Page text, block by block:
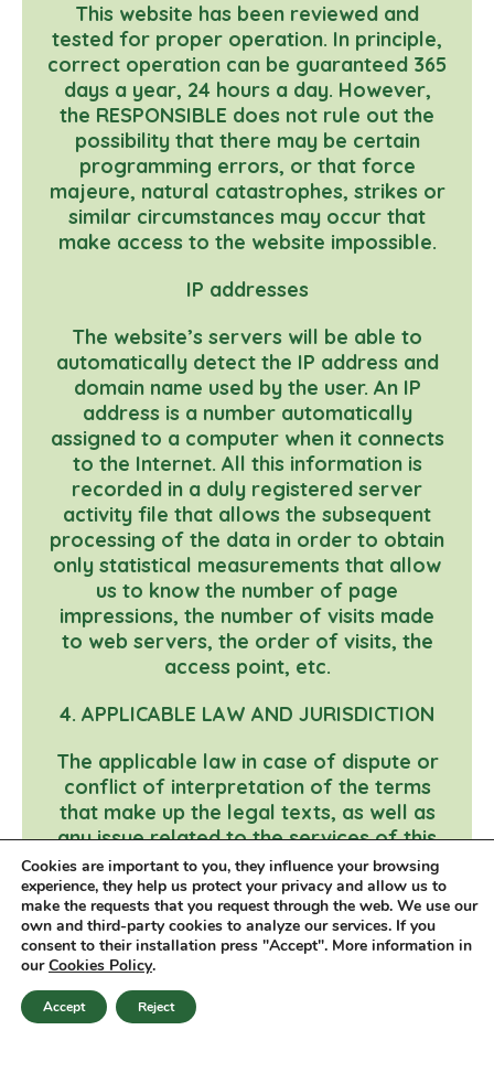
This website has been reviewed and
tested for proper operation. In principle,
correct operation can be guaranteed 365
days a year, 24 hours a day. However,
the RESPONSIBLE does not rule out the
possibility that there may be certain
programming errors, or that force
majeure, natural catastrophes, strikes or
similar circumstances may occur that
make access to the website impossible.
IP addresses
The website’s servers will be able to
automatically detect the IP address and
domain name used by the user. An IP
address is a number automatically
assigned to a computer when it connects
to the Internet. All this information is
recorded in a duly registered server
activity file that allows the subsequent
processing of the data in order to obtain
only statistical measurements that allow
us to know the number of page
impressions, the number of visits made
to web servers, the order of visits, the
access point, etc.
4. APPLICABLE LAW AND JURISDICTION
The applicable law in case of dispute or
conflict of interpretation of the terms
that make up the legal texts, as well as
any issue related to the services of this
website, will be Spanish law.
Last update: 17/03/2020
© 2026 Ona Veggies
Legal notice
Privacy policy
Cookies are important to you, they influence your browsing
experience, they help us protect your privacy and allow us to
make the requests that you request through the web. We use our
own and third-party cookies to analyze our services. If you
consent to their installation press "Accept". More information in
ourCookies Policy.
Accept Reject